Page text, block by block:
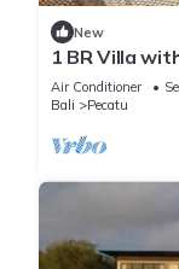
New
1 BR Villa
Uluwatu
Air Conditioner
Bali
Pecatu